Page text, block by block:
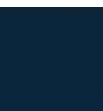
Layanan Purna Jual yang jelas